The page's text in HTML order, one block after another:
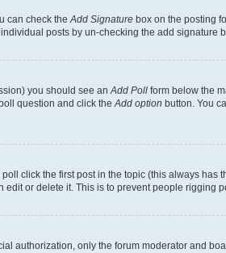
can check theAdd Signature box on the posting
posts by un-checking the add signature
you should see anAdd Poll form below the
question and click theAdd option button. You
click the first post in the topic (this always
or delete it. This is to prevent people rigging
authorization, only the forum moderator and